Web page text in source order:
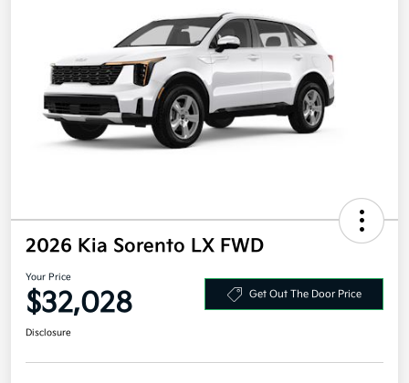
2026 Kia Sorento LX FWD
Your Price
$32,028 Get Out The Door Price
Disclosure